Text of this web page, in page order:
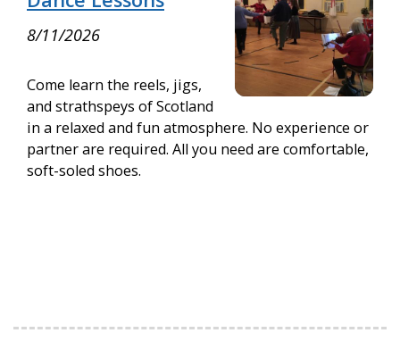
8/11/2026
Come learn the reels, jigs,
and strathspeys of Scotland
in a relaxed and fun atmosphere. No experience or
partner are required. All you need are comfortable,
soft-soled shoes.